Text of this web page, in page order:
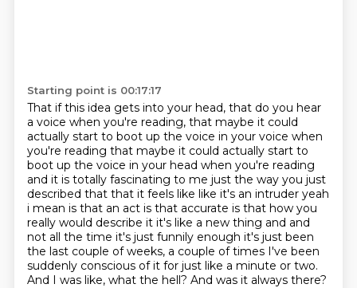
Starting point is 00:17:17
That if this idea gets into your head, that do you hear
a voice when you're reading, that maybe it could
actually start to boot up the voice in your voice when
you're reading that maybe it could actually start to
boot up the voice in your head when you're reading
and it is totally fascinating to me just the way you just
described that that it feels like like it's an intruder yeah
i mean is that an act is that accurate is that how you
really would describe it it's like a new thing and and
not all the time it's just funnily enough it's just been
the last couple of weeks, a couple of times I've been
suddenly conscious of it for just like a minute or two.
And I was like, what the hell? And was it always there?